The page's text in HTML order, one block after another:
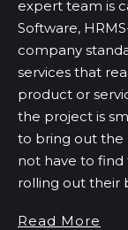
expert team is
Software,
company
services that
product or
the project is
to bring out the
not have to
rolling out their
Read More